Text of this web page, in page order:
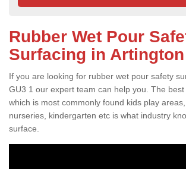
Rubber Wet Pour
Surfacing in Artington
If you are looking for rubber wet pour safety
GU3 1 our expert team can help you. The
which is most commonly found kids play
nurseries, kindergarten etc is what industry
surface.